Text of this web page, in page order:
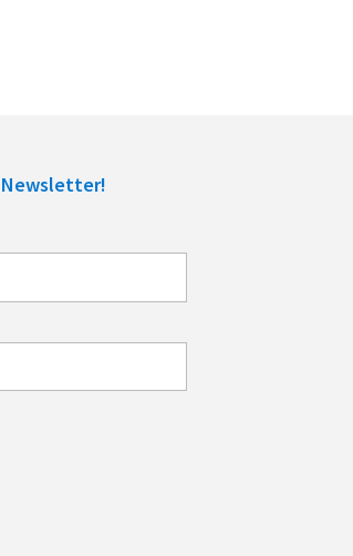
Newsletter!